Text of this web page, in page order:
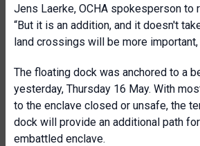
Jens Laerke, OCHA spokesperson to
“But it is an addition, and it doesn't
land crossings will be more important,
The floating dock was anchored to a
yesterday, Thursday 16 May. With
to the enclave closed or unsafe, the
dock will provide an additional path
embattled enclave.